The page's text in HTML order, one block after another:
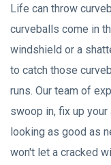
Life can throw
curveballs come in
windshield or a
to catch those
runs. Our team of
swoop in, fix up
looking as good as
won't let a cracked